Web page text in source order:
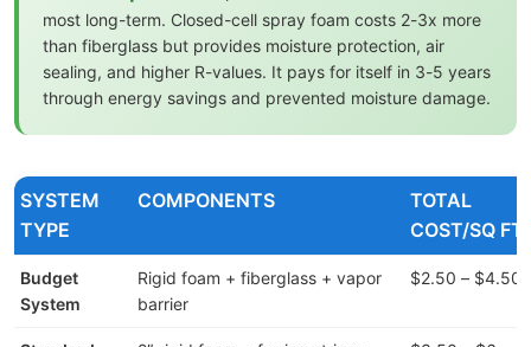
most long-term. Closed-cell spray foam costs 2-3x more
than fiberglass but provides moisture protection, air
sealing, and higher R-values. It pays for itself in 3-5 years
through energy savings and prevented moisture damage.
SYSTEM
TYPE
COMPONENTS
TOTAL
COST/SQ FT
Budget
System
Rigid foam + fiberglass + vapor
barrier
$2.50 – $4.50